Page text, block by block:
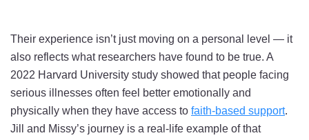
Their experience isn’t just moving on a personal level — it
also reflects what researchers have found to be true. A
2022 Harvard University study showed that people facing
serious illnesses often feel better emotionally and
physically when they have access to faith-based support.
Jill and Missy’s journey is a real-life example of that